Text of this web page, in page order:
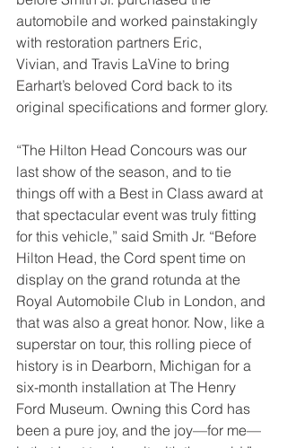
automobile and worked painstakingly
with restoration partners Eric,
Vivian, and Travis LaVine to bring
Earhart’s beloved Cord back to its
original specifications and former glory.
“The Hilton Head Concours was our
last show of the season, and to tie
things off with a Best in Class award at
that spectacular event was truly fitting
for this vehicle,” said Smith Jr. “Before
Hilton Head, the Cord spent time on
display on the grand rotunda at the
Royal Automobile Club in London, and
that was also a great honor. Now, like a
superstar on tour, this rolling piece of
history is in Dearborn, Michigan for a
six-month installation at The Henry
Ford Museum. Owning this Cord has
been a pure joy, and the joy—for me—